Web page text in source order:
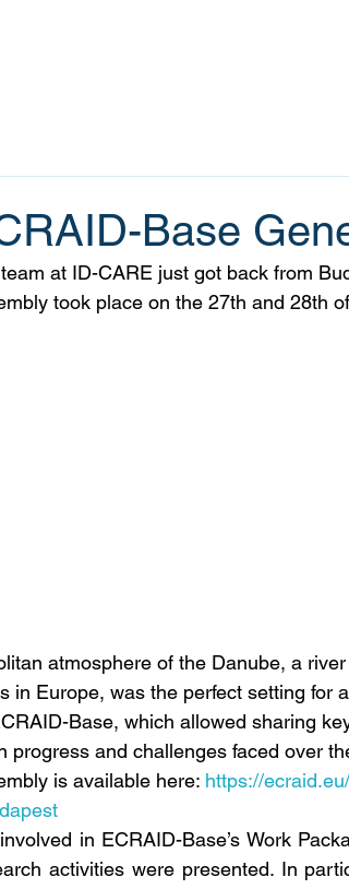
Base
at ID-CARE just got back from
took place on the 27th and 28th
atmosphere of the Danube, a
in Europe, was the perfect setting for
Base, which allowed sharing
progress and challenges faced over
is available here: https://
in ECRAID-Base’s Work
activities were presented. In